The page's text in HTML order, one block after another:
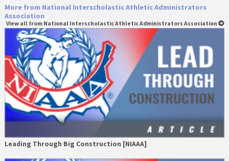
More from National Interscholastic Athletic Administrators
Association
View all from National Interscholastic Athletic Administrators Association
Leading Through Big Construction [NIAAA]